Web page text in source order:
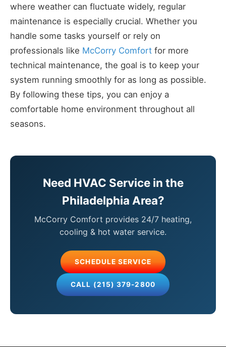
where weather can fluctuate widely, regular
maintenance is especially crucial. Whether you
handle some tasks yourself or rely on
professionals like McCorry Comfort for more
technical maintenance, the goal is to keep your
system running smoothly for as long as possible.
By following these tips, you can enjoy a
comfortable home environment throughout all
seasons.
Need HVAC Service in the
Philadelphia Area?
McCorry Comfort provides 24/7 heating,
cooling & hot water service.
SCHEDULE SERVICE
CALL (215) 379-2800